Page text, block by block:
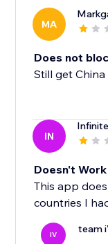
MA
Does not
Still get
IN
Doesn't Work
This app
countries I
IV team